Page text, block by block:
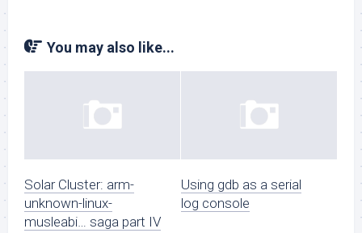
You may also like...
Solar Cluster: arm-
unknown-linux-
musleabi… saga part IV
Using gdb as a serial
log console